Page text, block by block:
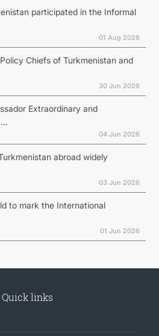
participated in the Informal
01 Aug 2026
Chiefs of Turkmenistan and
30 Jun 2026
Extraordinary and
04 Jun 2026
abroad widely
03 Jun 2026
to mark the International
01 Jun 2026
Quick links